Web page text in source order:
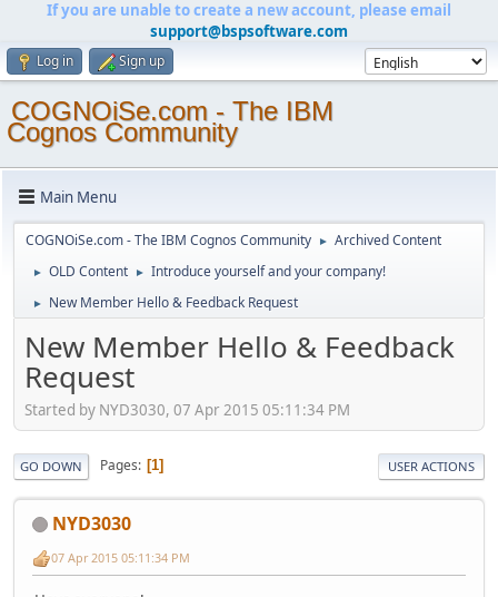
If you are unable to create a new account, please email
support@bspsoftware.com
Log in Sign up
COGNOiSe.com - The IBM
Cognos Community
Main Menu
COGNOiSe.com - The IBM Cognos Community ► Archived Content
► OLD Content ► Introduce yourself and your company!
► New Member Hello & Feedback Request
New Member Hello & Feedback
Request
Started by NYD3030, 07 Apr 2015 05:11:34 PM
GO DOWN Pages 1 USER ACTIONS
NYD3030
07 Apr 2015 05:11:34 PM